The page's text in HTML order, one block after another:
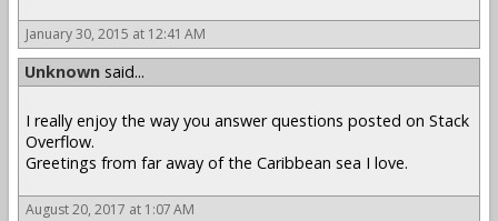
January 30, 2015 at 12:41 AM
Unknown said...
I really enjoy the way you answer questions posted on Stack
Overflow.
Greetings from far away of the Caribbean sea I love.
August 20, 2017 at 1:07 AM